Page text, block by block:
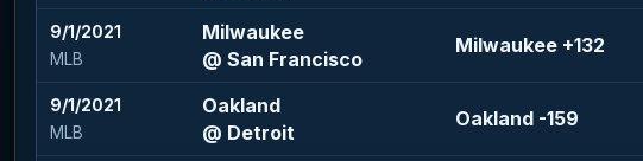
9/1/2021
MLB
Milwaukee
@ San Francisco
Milwaukee +132
9/1/2021
MLB
Oakland
@ Detroit
Oakland -159